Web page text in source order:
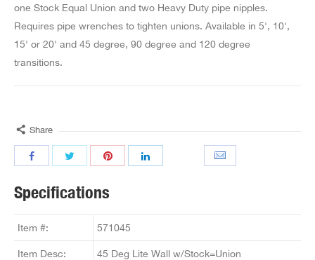
one Stock Equal Union and two Heavy Duty pipe nipples.
Requires pipe wrenches to tighten unions. Available in 5', 10',
15' or 20' and 45 degree, 90 degree and 120 degree
transitions.
Share
Specifications
Item #: 571045
Item Desc: 45 Deg Lite Wall w/Stock=Union